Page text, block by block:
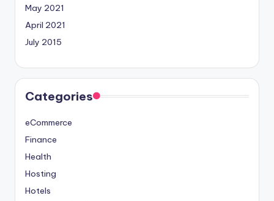
May 2021
April 2021
July 2015
Categories
eCommerce
Finance
Health
Hosting
Hotels